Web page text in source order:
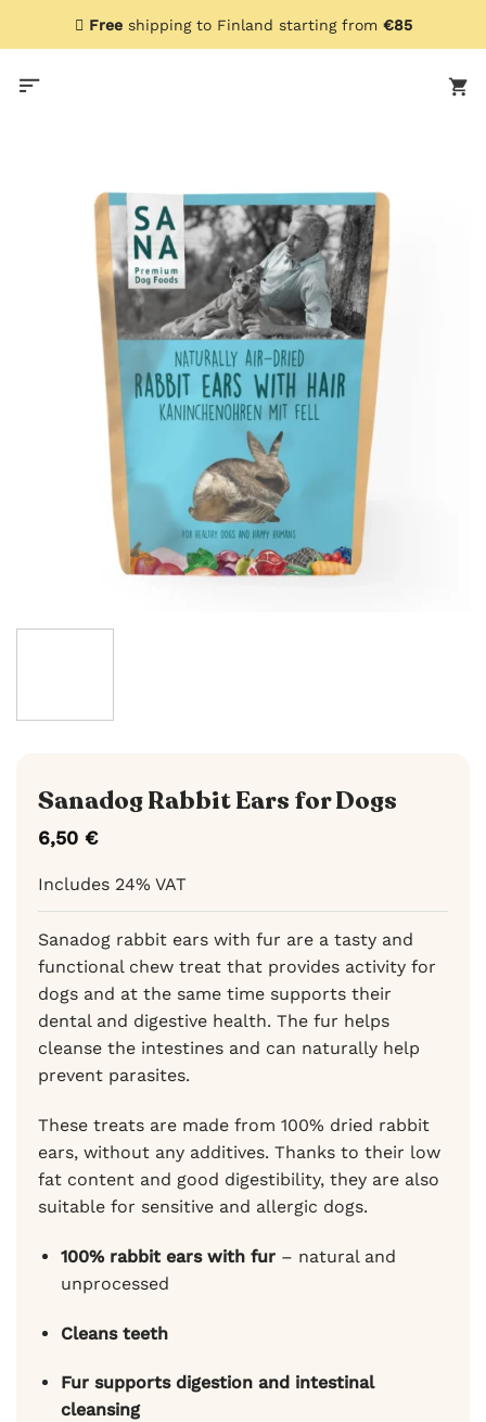
Freeshipping to Finland starting from €85
Sanadog Rabbit Ears for Dogs
6,50 €
Includes 24% VAT
Sanadog rabbit ears with fur are a tasty and
functional chew treat that provides activity for
dogs and at the same time supports their
dental and digestive health. The fur helps
cleanse the intestines and can naturally help
prevent parasites.
These treats are made from 100% dried rabbit
ears, without any additives. Thanks to their low
fat content and good digestibility, they are also
suitable for sensitive and allergic dogs.
100% rabbit ears with fur– natural and
unprocessed
Cleans teeth
Fur supports digestion and intestinal
cleansing